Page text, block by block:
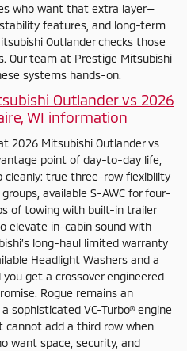
who want that extra layer—
features, and long-term
Outlander checks those
Our team at Prestige Mitsubishi
systems hands-on.
Outlander vs 2026
WI information
2026 Mitsubishi Outlander vs
point of day-to-day life,
cleanly: true three-row flexibility
available S-AWC for four-
of towing with built-in trailer
elevate in-cabin sound with
long-haul limited warranty
Headlight Washers and a
get a crossover engineered
Rogue remains an
VC-Turbo® engine
cannot add a third row when
want space, security, and